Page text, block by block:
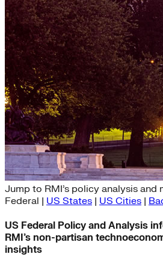
US Federal Policy and
Jump to RMI’s policy analysis and
Federal | US States | US Cities |
US Federal Policy and Analysis
RMI’s non-partisan
insights